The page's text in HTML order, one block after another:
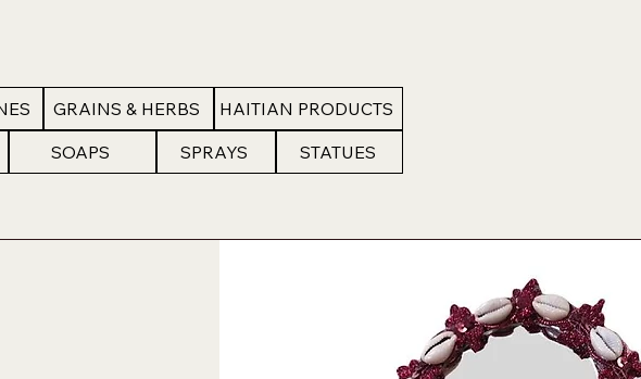
GRAINS & HERBS
HAITIAN PRODUCTS
SOAPS
SPRAYS STATUES